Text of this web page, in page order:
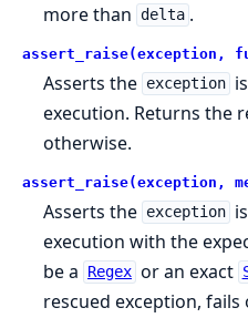
more than delta .
assert_raise(exception,
Asserts the exception
execution. Returns the
otherwise.
assert_raise(exception,
Asserts the exception
execution with the
be a
Regex or an exact
rescued exception, fails